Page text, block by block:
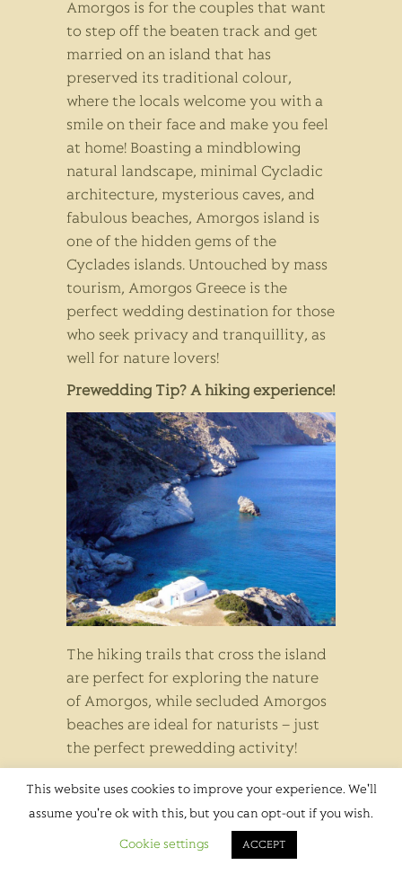
Amorgos is for the couples that want
to step off the beaten track and get
married on an island that has
preserved its traditional colour,
where the locals welcome you with a
smile on their face and make you feel
at home! Boasting a mindblowing
natural landscape, minimal Cycladic
architecture, mysterious caves, and
fabulous beaches, Amorgos island is
one of the hidden gems of the
Cyclades islands. Untouched by mass
tourism, Amorgos Greece is the
perfect wedding destination for those
who seek privacy and tranquillity, as
well for nature lovers!
Prewedding Tip? A hiking experience!
The hiking trails that cross the island
are perfect for exploring the nature
of Amorgos, while secluded Amorgos
beaches are ideal for naturists – just
the perfect prewedding activity!
Wedding Season in
Amorgos
This website uses cookies to improve your experience. We'll
assume you're ok with this, but you can opt-out if you wish.
Cookie settings ACCEPT